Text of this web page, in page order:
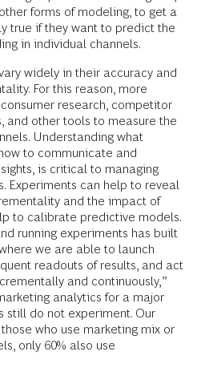
forms of modeling, to get a
true if they want to predict the
in individual channels.
widely in their accuracy and
For this reason, more
research, competitor
and other tools to measure the
Understanding what
to communicate and
is critical to managing
Experiments can help to reveal
and the impact of
to calibrate predictive models.
running experiments has built
we are able to launch
readouts of results, and act
and continuously,”
analytics for a major
still do not experiment. Our
who use marketing mix or
only 60% also use